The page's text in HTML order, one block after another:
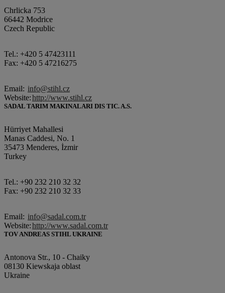
Chrlicka 753
66442 Modrice
Czech Republic
Tel.: +420 5 47423111
Fax: +420 5 47216275
Email: info@stihl.cz
Website:http://www.stihl.cz
SADAL TARIM MAKINALARI DIS TIC. A.S.
Hürriyet Mahallesi
Manas Caddesi, No. 1
35473 Menderes, İzmir
Turkey
Tel.: +90 232 210 32 32
Fax: +90 232 210 32 33
Email: info@sadal.com.tr
Website:http://www.sadal.com.tr
TOV ANDREAS STIHL UKRAINE
Antonova Str., 10 - Chaiky
08130 Kiewskaja oblast
Ukraine